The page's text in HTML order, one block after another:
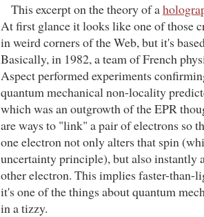
This excerpt on the theory of a
At first glance it looks like one of those
in weird corners of the Web, but it's
Basically, in 1982, a team of French
Aspect performed experiments
quantum mechanical non-locality
which was an outgrowth of the EPR
are ways to "link" a pair of electrons so
one electron not only alters that spin
uncertainty principle), but also instantly
other electron. This implies faster-than-
it's one of the things about quantum
in a tizzy.